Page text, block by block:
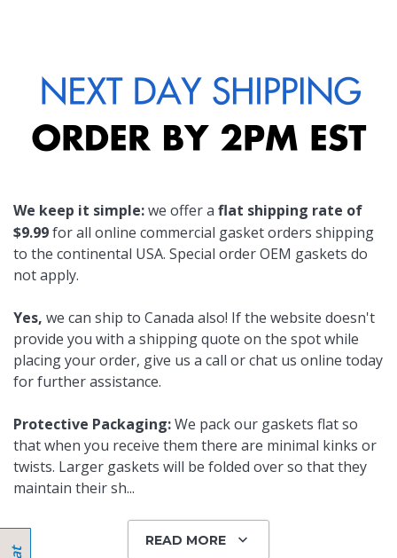
We keep it simple:we offer a flat shipping rate of
$9.99for all online commercial gasket orders shipping
to the continental USA. Special order OEM gaskets do
not apply.
Yes, we can ship to Canada also! If the website doesn't
provide you with a shipping quote on the spot while
placing your order, give us a call or chat us online today
for further assistance.
Protective Packaging:We pack our gaskets flat so
that when you receive them there are minimal kinks or
twists. Larger gaskets will be folded over so that they
maintain their sh...
READ MORE